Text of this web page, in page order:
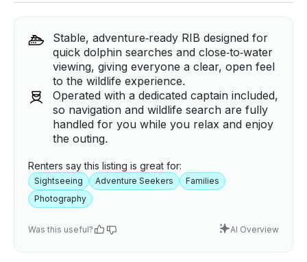
Stable, adventure‑ready RIB designed for
quick dolphin searches and close‑to‑water
viewing, giving everyone a clear, open feel
to the wildlife experience.
Operated with a dedicated captain included,
so navigation and wildlife search are fully
handled for you while you relax and enjoy
the outing.
Renters say this listing is great for:
Sightseeing Adventure Seekers
Families
Photography
Was this useful? AI Overview